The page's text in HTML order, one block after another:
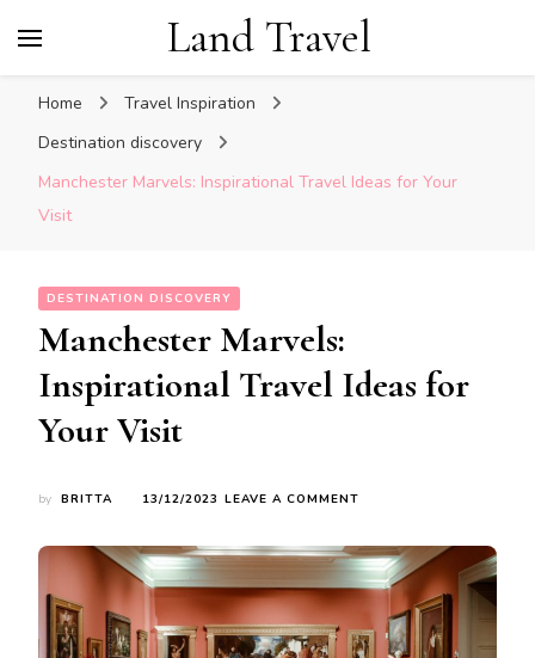
Land Travel
Home
Travel Inspiration
Destination discovery
Manchester Marvels: Inspirational Travel Ideas for Your
Visit
DESTINATION DISCOVERY
Manchester Marvels:
Inspirational Travel Ideas for
Your Visit
by BRITTA 13/12/2023 LEAVE A COMMENT
INSPIRATIONAL
TRAVEL
FOR
YOUR